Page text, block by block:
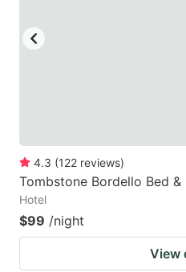
4.3 (122 reviews)
Tombstone Bordello Bed &
Hotel
$99 /night
View